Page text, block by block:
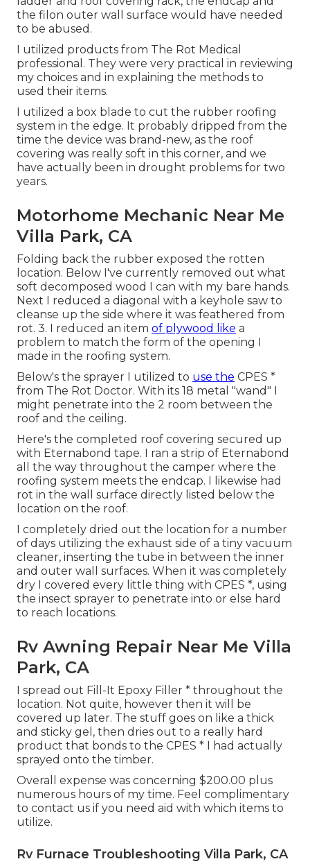
the filon outer wall surface would have needed
to be abused.
I utilized products from The Rot Medical
professional. They were very practical in reviewing
my choices and in explaining the methods to
used their items.
I utilized a box blade to cut the rubber roofing
system in the edge. It probably dripped from the
time the device was brand-new, as the roof
covering was really soft in this corner, and we
have actually been in drought problems for two
years.
Motorhome Mechanic Near Me
Villa Park, CA
Folding back the rubber exposed the rotten
location. Below I've currently removed out what
soft decomposed wood I can with my bare hands.
Next I reduced a diagonal with a keyhole saw to
cleanse up the side where it was feathered from
rot. 3. I reduced an item of plywood like a
problem to match the form of the opening I
made in the roofing system.
Below's the sprayer I utilized to use the CPES *
from The Rot Doctor. With its 18 metal "wand" I
might penetrate into the 2 room between the
roof and the ceiling.
Here's the completed roof covering secured up
with Eternabond tape. I ran a strip of Eternabond
all the way throughout the camper where the
roofing system meets the endcap. I likewise had
rot in the wall surface directly listed below the
location on the roof.
I completely dried out the location for a number
of days utilizing the exhaust side of a tiny vacuum
cleaner, inserting the tube in between the inner
and outer wall surfaces. When it was completely
dry I covered every little thing with CPES *, using
the insect sprayer to penetrate into or else hard
to reach locations.
Rv Awning Repair Near Me Villa
Park, CA
I spread out Fill-It Epoxy Filler * throughout the
location. Not quite, however then it will be
covered up later. The stuff goes on like a thick
and sticky gel, then dries out to a really hard
product that bonds to the CPES * I had actually
sprayed onto the timber.
Overall expense was concerning $200.00 plus
numerous hours of my time. Feel complimentary
to contact us if you need aid with which items to
utilize.
Rv Furnace Troubleshooting Villa Park, CA